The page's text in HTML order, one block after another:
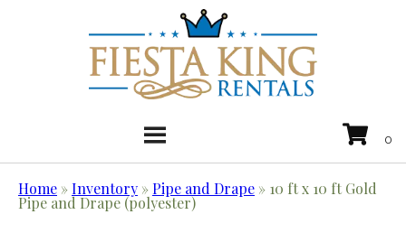
Home »Inventory » Pipe and Drape » 10 ft x 10 ft Gold
Pipe and Drape (polyester)